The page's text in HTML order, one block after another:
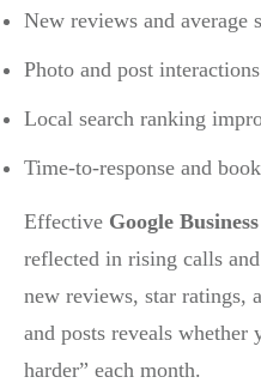
New reviews and average
Photo and post interactions
Local search ranking
Time-to-response and
Effective Google
reflected in rising calls
new reviews, star ratings,
and posts reveals
harder” each month.